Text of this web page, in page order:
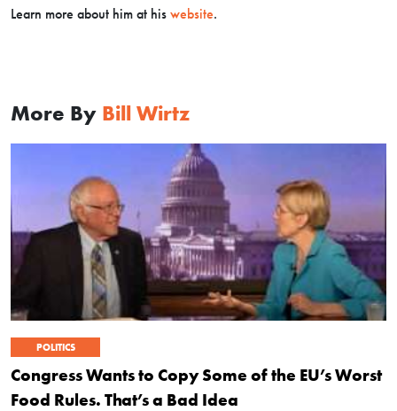
Learn more about him at his website.
More By Bill Wirtz
POLITICS
Congress Wants to Copy Some of the EU’s Worst
Food Rules. That’s a Bad Idea